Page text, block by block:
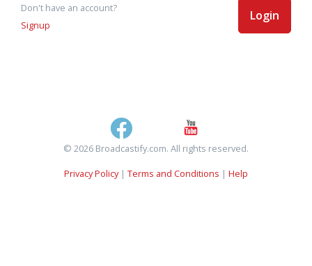
Don't have an account?
Signup
Login
© 2026 Broadcastify.com. All rights reserved.
Privacy Policy| Terms and Conditions | Help